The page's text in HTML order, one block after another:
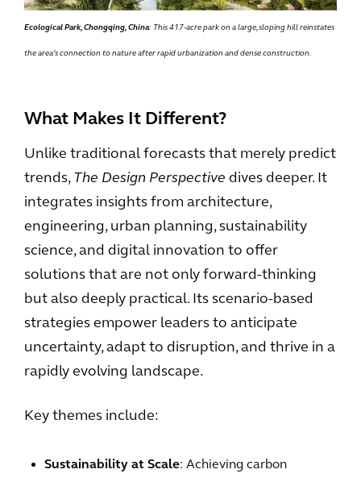
Ecological Park, Chongqing, China: This 417-acre park on a large, sloping hill reinstates
the area’s connection to nature after rapid urbanization and dense construction.
What Makes It Different?
Unlike traditional forecasts that merely predict
trends, The Design Perspective dives deeper. It
integrates insights from architecture,
engineering, urban planning, sustainability
science, and digital innovation to offer
solutions that are not only forward-thinking
but also deeply practical. Its scenario-based
strategies empower leaders to anticipate
uncertainty, adapt to disruption, and thrive in a
rapidly evolving landscape.
Key themes include:
Sustainability at Scale: Achieving carbon